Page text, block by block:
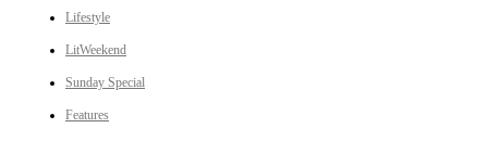
Lifestyle
LitWeekend
Sunday Special
Features